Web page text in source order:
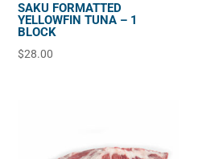
SAKU FORMATTED
YELLOWFIN TUNA – 1
BLOCK
$28.00